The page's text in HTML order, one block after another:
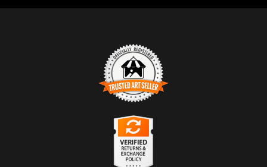
TRUSTED ART SELLER
The presence of this badge signifies that this business
has officially registered with the
and has an established track record of